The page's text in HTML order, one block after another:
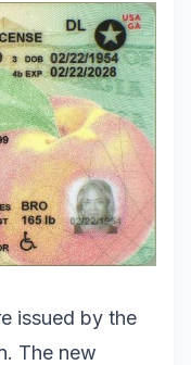
issued by the
The new